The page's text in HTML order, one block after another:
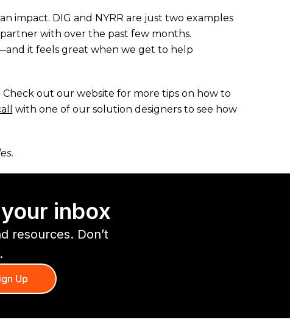
impact. DIG and NYRR are just two examples
with over the past few months.
it feels great when we get to help
Check out our website for more tips on how to
with one of our solution designers to see how
inbox
resources. Don’t